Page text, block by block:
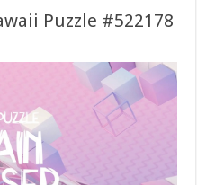
Puzzle #522178